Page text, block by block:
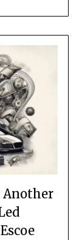
Another